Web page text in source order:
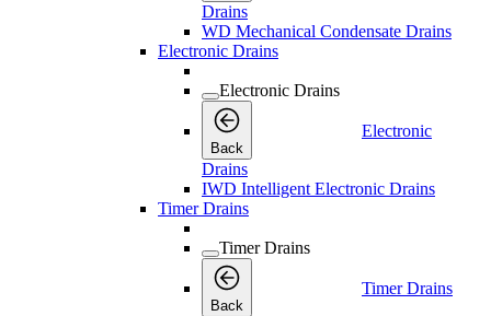
Drains
WD Mechanical Condensate Drains
Electronic Drains
Electronic Drains
Back
Electronic
Drains
IWD Intelligent Electronic Drains
Timer Drains
Timer Drains
Back
Timer Drains